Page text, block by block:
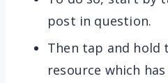
post in question.
Then tap and hold
resource which